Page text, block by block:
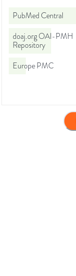
PubMed Central
doaj.org OAI-PMH
Repository
Europe PMC